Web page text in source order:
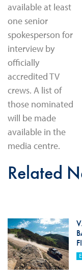
available at least
one senior
spokesperson for
interview by
officially
accredited TV
crews. A list of
those nominated
will be made
available in the
media centre.
Related